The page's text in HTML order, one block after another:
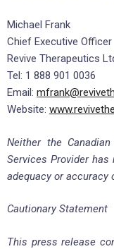
Michael Frank
Chief Executive Officer
Revive Therapeutics
Tel: 1 888 901 0036
Email:
Website:
Neither the
Services Provider
adequacy or accuracy
Cautionary Statement
This press release